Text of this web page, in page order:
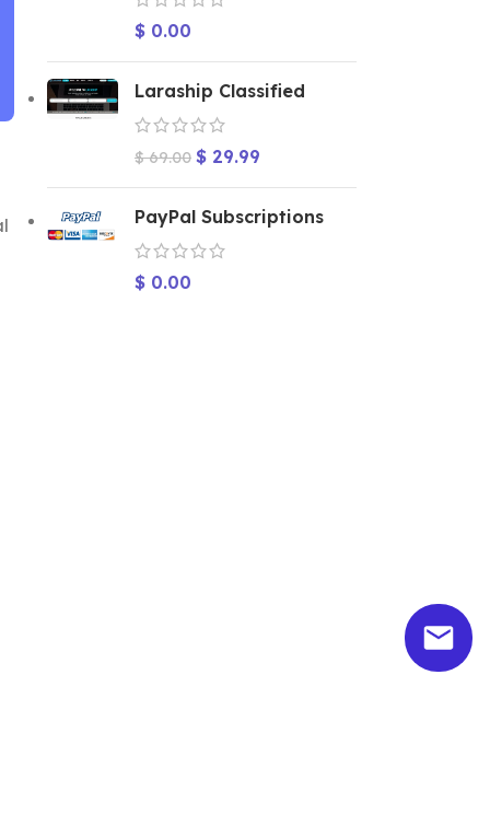
$0.00
Laraship Classified
$69.00 $29.99
PayPal Subscriptions
$0.00